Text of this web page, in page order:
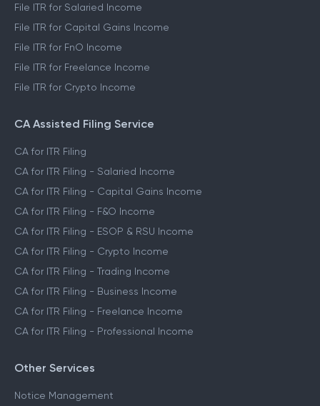
File ITR for Salaried Income
File ITR for Capital Gains Income
File ITR for FnO Income
File ITR for Freelance Income
File ITR for Crypto Income
CA Assisted Filing Service
CA for ITR Filing
CA for ITR Filing - Salaried Income
CA for ITR Filing - Capital Gains Income
CA for ITR Filing - F&O Income
CA for ITR Filing - ESOP & RSU Income
CA for ITR Filing - Crypto Income
CA for ITR Filing - Trading Income
CA for ITR Filing - Business Income
CA for ITR Filing - Freelance Income
CA for ITR Filing - Professional Income
Other Services
Notice Management